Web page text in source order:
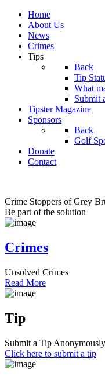
Home
About Us
News
Crimes
Tips
Back
Tip
What
Submit
Tipster Magazine
Sponsors
Back
Golf
Donate
Contact
Crime Stoppers of Grey
Be part of the solution
Crimes
Unsolved Crimes
Read More
Tip
Submit a Tip Anonymously
Click here to submit a tip